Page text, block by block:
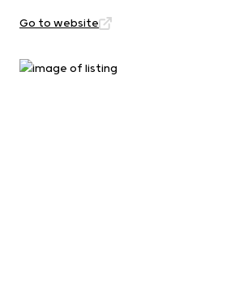
Go to website